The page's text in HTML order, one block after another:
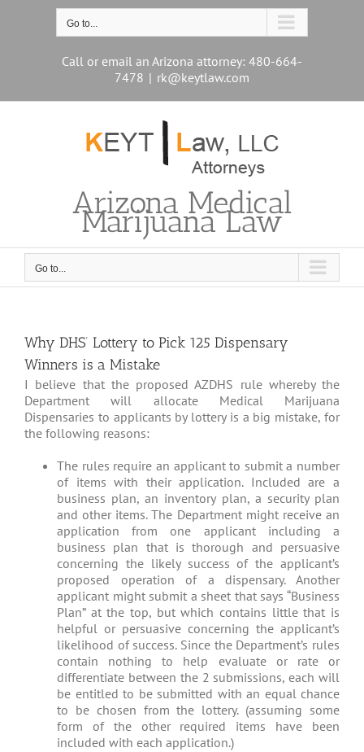
Go to...
Call or email an Arizona attorney: 480-664-
7478 | rk@keytlaw.com
Arizona Medical
Marijuana Law
Go to...
Why DHS’ Lottery to Pick 125 Dispensary
Winners is a Mistake
I believe that the proposed AZDHS rule whereby the
Department will allocate Medical Marijuana
Dispensaries to applicants by lottery is a big mistake, for
the following reasons:
The rules require an applicant to submit a number
of items with their application. Included are a
business plan, an inventory plan, a security plan
and other items. The Department might receive an
application from one applicant including a
business plan that is thorough and persuasive
concerning the likely success of the applicant’s
proposed operation of a dispensary. Another
applicant might submit a sheet that says “Business
Plan” at the top, but which contains little that is
helpful or persuasive concerning the applicant’s
likelihood of success. Since the Department’s rules
contain nothing to help evaluate or rate or
differentiate between the 2 submissions, each will
be entitled to be submitted with an equal chance
to be chosen from the lottery. (assuming some
form of the other required items have been
included with each application.)